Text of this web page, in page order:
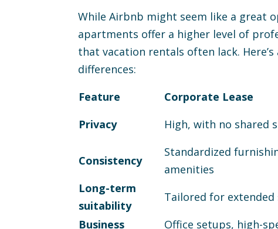
While Airbnb might seem like a great
apartments offer a higher level of
that vacation rentals often lack.
differences:
Feature
Corporate Lease
Privacy
High, with no shared
Consistency
Standardized
amenities
Long-term
suitability
Tailored for extended
Business
Office setups, high-